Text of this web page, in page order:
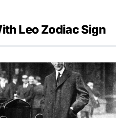
Leo Zodiac Sign